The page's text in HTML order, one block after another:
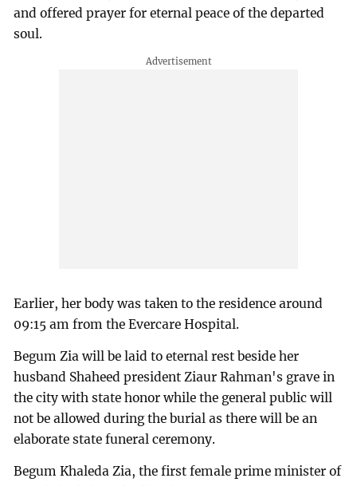
and offered prayer for eternal peace of the departed
soul.
Earlier, her body was taken to the residence around
09:15 am from the Evercare Hospital.
Begum Zia will be laid to eternal rest beside her
husband Shaheed president Ziaur Rahman's grave in
the city with state honor while the general public will
not be allowed during the burial as there will be an
elaborate state funeral ceremony.
Begum Khaleda Zia, the first female prime minister of